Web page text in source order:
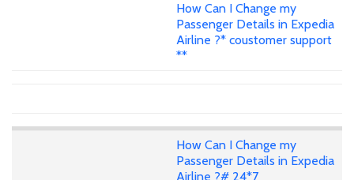
How Can I Change my
Passenger Details in Expedia
Airline ?* coustomer support
**
How Can I Change my
Passenger Details in Expedia
Airline ?# 24*7